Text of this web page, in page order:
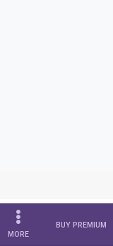
MORE
BUY PREMIUM